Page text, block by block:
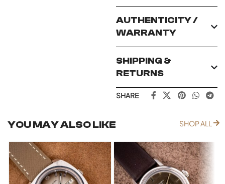
AUTHENTICITY /
WARRANTY
SHIPPING &
RETURNS
SHARE
YOU MAY ALSO LIKE SHOP ALL